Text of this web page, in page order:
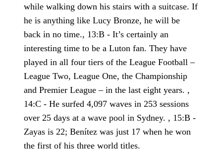
while walking down his stairs with a suitcase. If
he is anything like Lucy Bronze, he will be
back in no time., 13:B - It’s certainly an
interesting time to be a Luton fan. They have
played in all four tiers of the League Football –
League Two, League One, the Championship
and Premier League – in the last eight years. ,
14:C - He surfed 4,097 waves in 253 sessions
over 25 days at a wave pool in Sydney. , 15:B -
Zayas is 22; Benítez was just 17 when he won
the first of his three world titles.